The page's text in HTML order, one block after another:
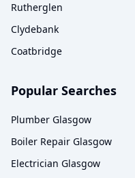
Rutherglen
Clydebank
Coatbridge
Popular Searches
Plumber Glasgow
Boiler Repair Glasgow
Electrician Glasgow